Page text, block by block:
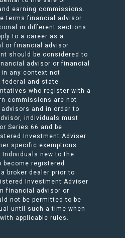
earning commissions.
terms financial advisor
in different sections
to a career as a
or financial advisor.
should be considered to
advisor or financial
any context not
federal and state
who register with a
commissions are not
and in order to
individuals must
Series 66 and be
Investment Adviser
specific exemptions
Individuals new to the
registered
broker dealer prior to
Investment Adviser
financial advisor or
not be permitted to be
until such a time when
applicable rules.